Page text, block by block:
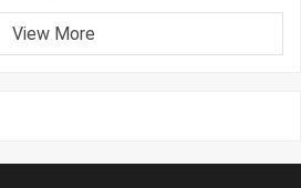
View More